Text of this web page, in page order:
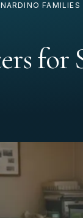
FAMILIES
for